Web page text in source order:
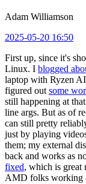
Adam Williamson
2025-05-20 16:50
First up, since it's
Linux. I blogged
laptop with Ryzen
figured out some
still happening at
line args. But as of
can still pretty
just by playing
them; my external
back and works as
fixed, which is great
AMD folks working